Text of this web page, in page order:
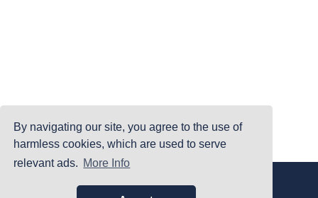
By navigating our site, you agree to the use of
harmless cookies, which are used to serve
relevant ads. More Info
©PrintYourBrackets.com